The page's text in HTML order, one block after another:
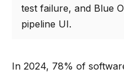
test failure, and Blue
pipeline UI.
In 2024, 78% of